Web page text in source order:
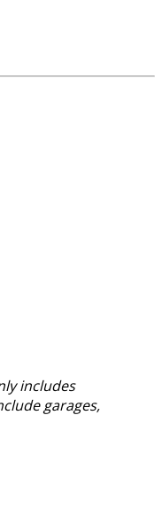
includes
garages,